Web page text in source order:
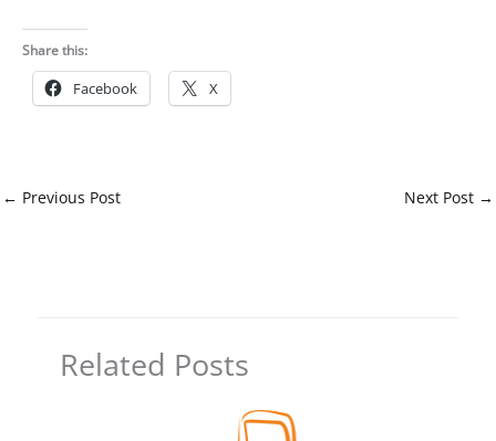
Share this:
Facebook X
← Previous Post Next Post →
Related Posts